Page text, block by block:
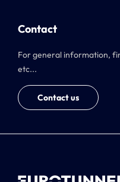
Contact
For general information,
etc...
Contact us